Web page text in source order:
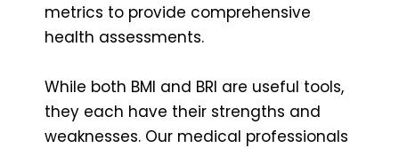
metrics to provide comprehensive
health assessments.
While both BMI and BRI are useful tools,
they each have their strengths and
weaknesses. Our medical professionals